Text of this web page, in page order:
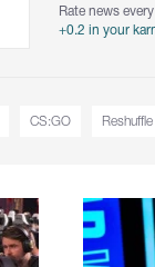
Rate news
+0.2 in your
CS:GO Reshuffle